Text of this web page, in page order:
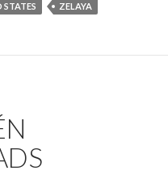
STATES ZELAYA